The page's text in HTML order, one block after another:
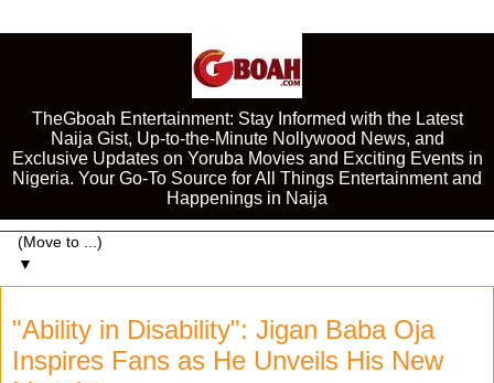
TheGboah Entertainment: Stay Informed with the Latest
Naija Gist, Up-to-the-Minute Nollywood News, and
Exclusive Updates on Yoruba Movies and Exciting Events in
Nigeria. Your Go-To Source for All Things Entertainment and
Happenings in Naija
▼
"Ability in Disability": Jigan Baba Oja
Inspires Fans as He Unveils His New